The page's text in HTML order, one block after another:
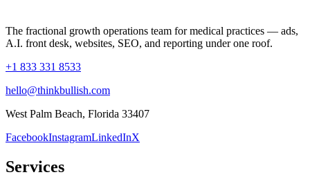
The fractional growth operations team for medical practices — ads,
A.I. front desk, websites, SEO, and reporting under one roof.
+1 833 331 8533
hello@thinkbullish.com
West Palm Beach, Florida 33407
FacebookInstagramLinkedInX
Services